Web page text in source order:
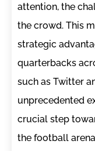
attention, the
the crowd. This
strategic
quarterbacks
such as Twitter
unprecedented
crucial step
the football